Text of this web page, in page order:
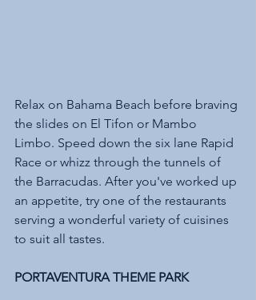
Relax on Bahama Beach before braving
the slides on El Tifon or Mambo
Limbo. Speed down the six lane Rapid
Race or whizz through the tunnels of
the Barracudas. After you've worked up
an appetite, try one of the restaurants
serving a wonderful variety of cuisines
to suit all tastes.
PORTAVENTURA THEME PARK